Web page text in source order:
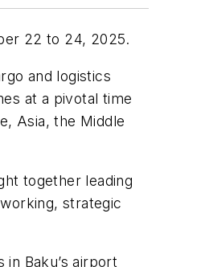
22 to 24, 2025.
and logistics
at a pivotal time
Asia, the Middle
together leading
strategic
Baku’s airport